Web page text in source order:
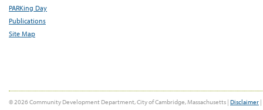
PARKing Day
Publications
Site Map
© 2026 Community Development Department, City of Cambridge, Massachusetts | Disclaimer |